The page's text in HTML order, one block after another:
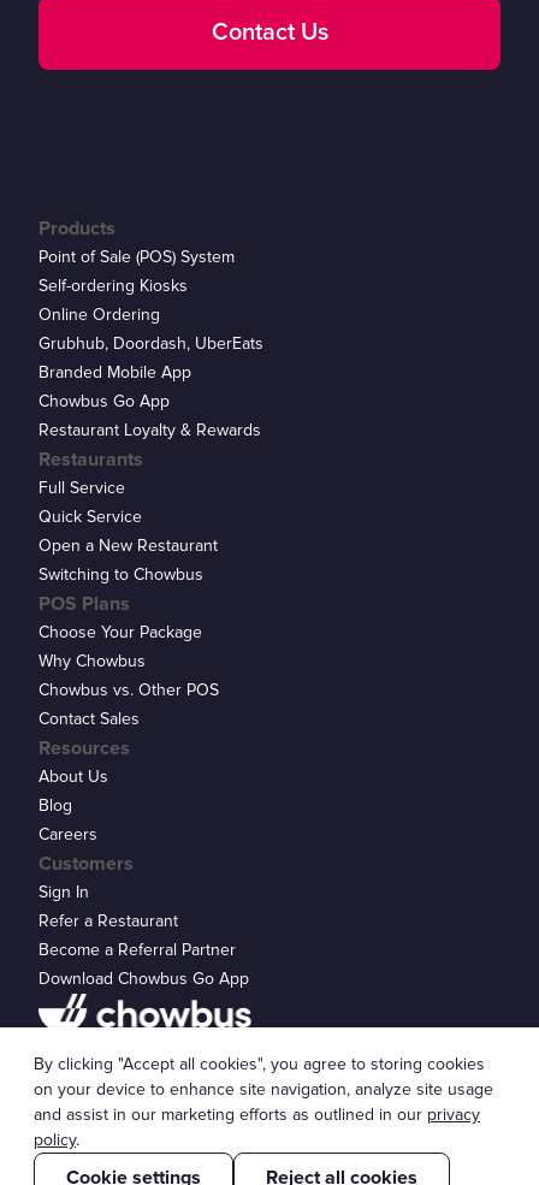
Contact Us
Customers
Sign In
Refer a Restaurant
Become a Referral Partner
Download Chowbus Go App
Products
Point of Sale (POS) System
Self-ordering Kiosks
Online Ordering
Grubhub, Doordash, UberEats
Branded Mobile App
Chowbus Go App
Restaurant Loyalty & Rewards
Restaurants
Full Service
Quick Service
Open a New Restaurant
Switching to Chowbus
POS Plans
Choose Your Package
Why Chowbus
Chowbus vs. Other POS
Contact Sales
Resources
About Us
Blog
Careers
© 2026 Chowbus, Inc.Cookie Settings
By clicking "Accept all cookies", you agree to storing cookies
on your device to enhance site navigation, analyze site usage
and assist in our marketing efforts as outlined in our privacy
policy.
Cookie settings Reject all cookies